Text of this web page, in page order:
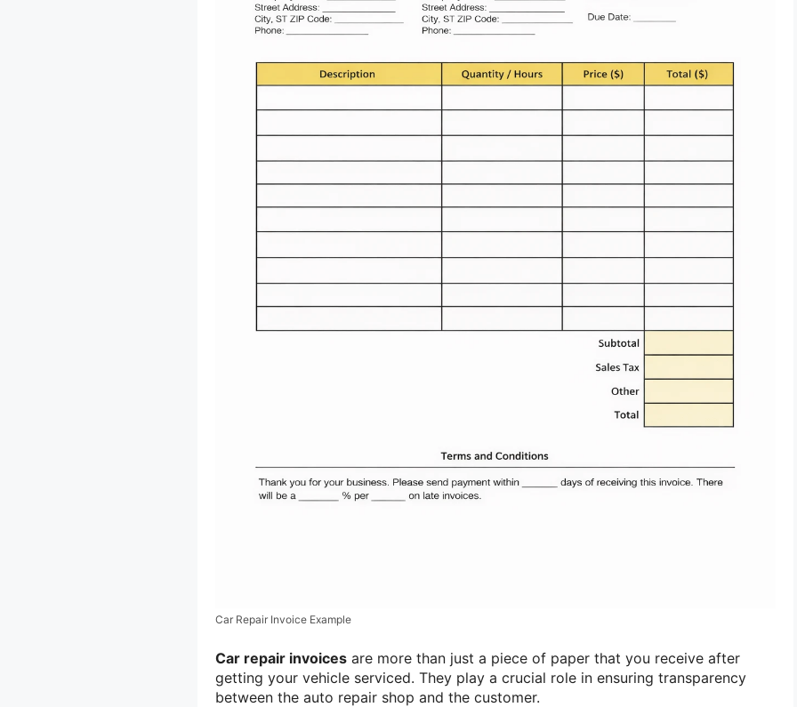
Car Repair Invoice Example
Car repair invoices are more than just a piece of paper that you receive after
getting your vehicle serviced. They play a crucial role in ensuring transparency
between the auto repair shop and the customer.